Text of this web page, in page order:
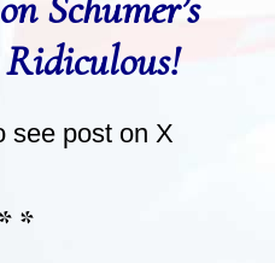
see post on X
*